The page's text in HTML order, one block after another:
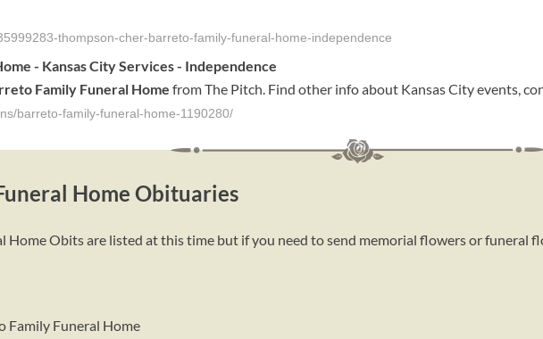
thompson-cher-barreto-family-funeral-home-independence
- Kansas City Services - Independence
Family Funeral Home from The Pitch. Find other info about Kansas City events,
barreto-family-funeral-home-1190280/
Home Obituaries
Home Obits are listed at this time but if you need to send memorial flowers or funeral
Family Funeral Home